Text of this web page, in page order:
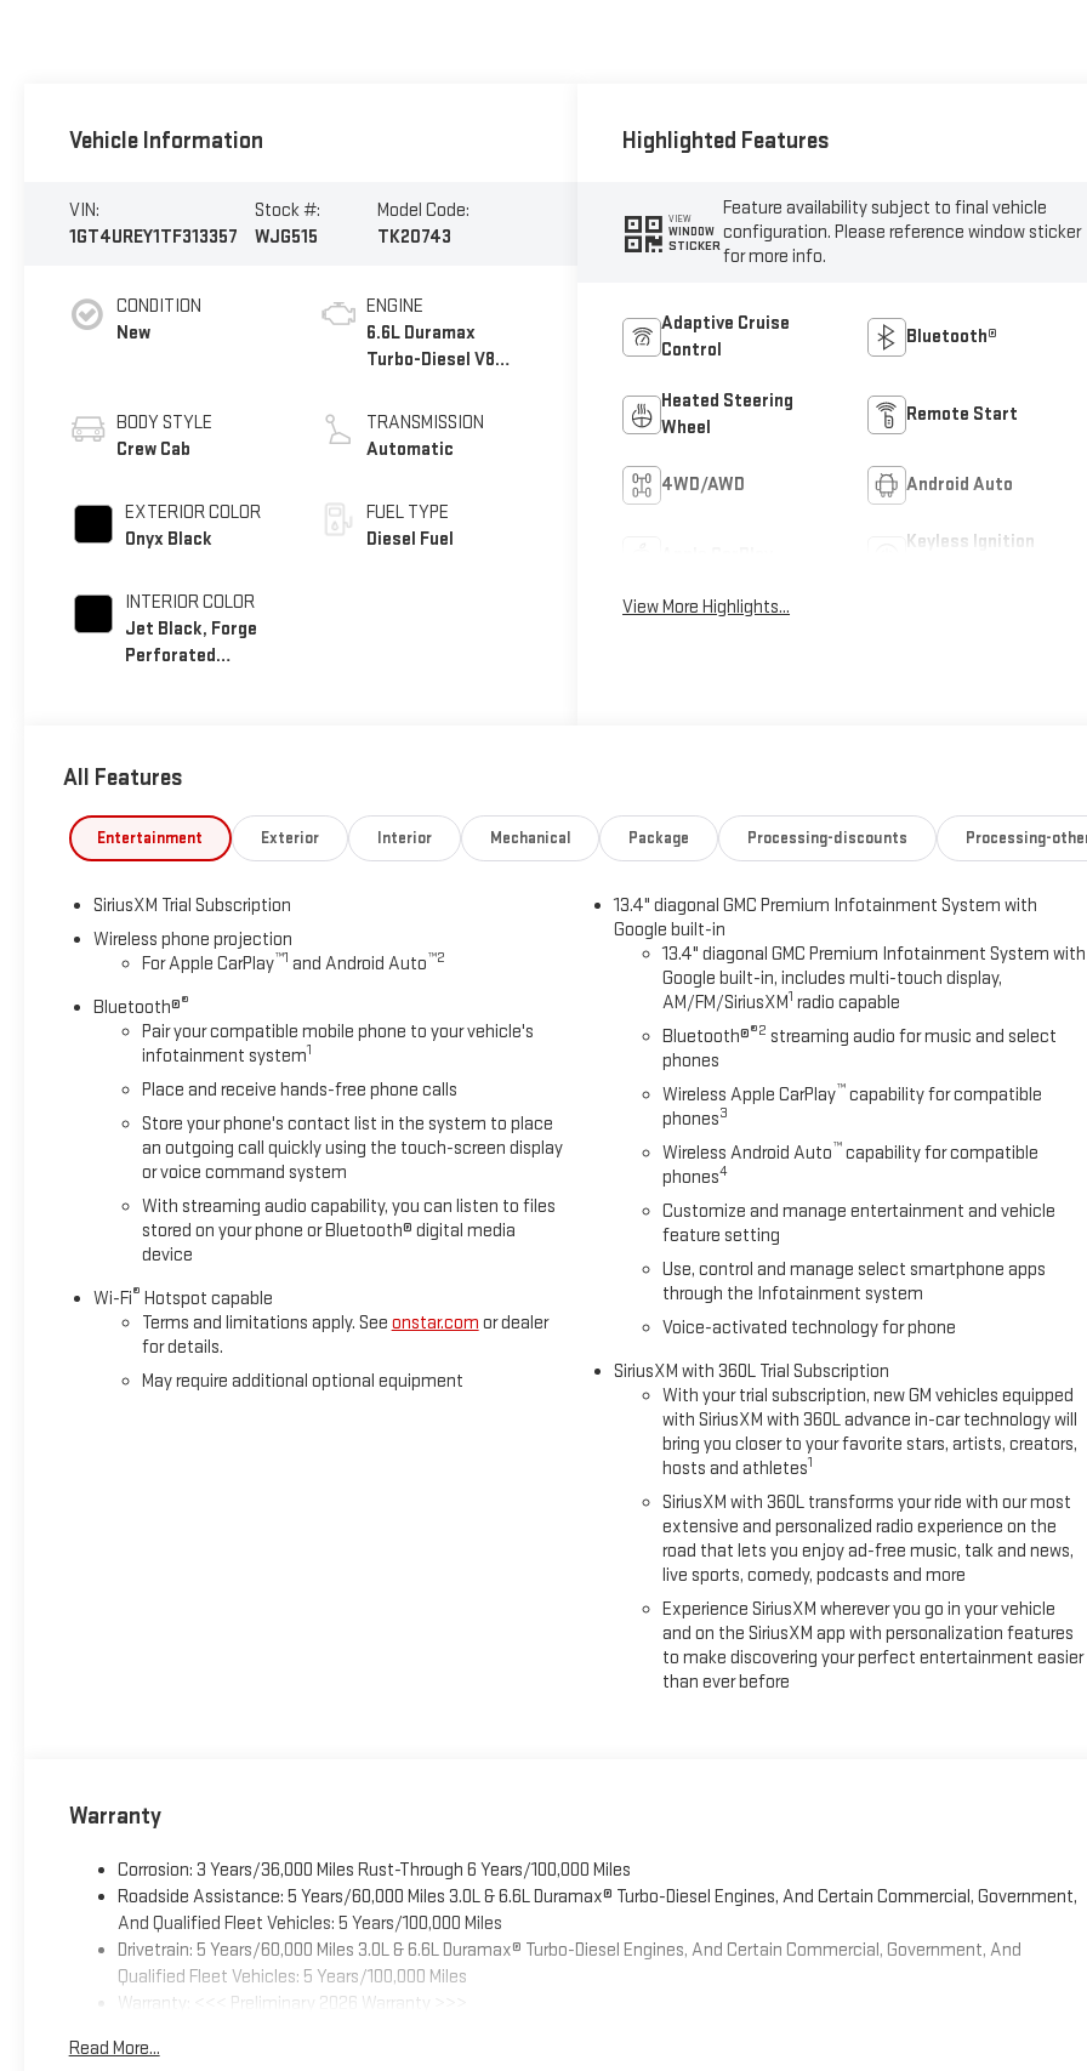
Vehicle Information
VIN:
1GT4UREY1TF313357
Stock #:
WJG515
Model Code:
TK20743
CONDITION
New
BODY STYLE
Crew Cab
EXTERIOR COLOR
Onyx Black
INTERIOR COLOR
Jet Black, Forge
Perforated
ENGINE
6.6L Duramax
Turbo-Diesel V8
TRANSMISSION
Automatic
FUEL TYPE
Diesel Fuel
Highlighted Features
VIEW
WINDOW
STICKER
Feature availability subject to final vehicle
configuration. Please reference window sticker
for more info.
Adaptive Cruise
Control
Bluetooth®
Heated Steering
Wheel
Remote Start
4WD/AWD Android Auto
Keyless Ignition
View More Highlights...
All Features
Entertainment Exterior Interior Mechanical Package Processing-discounts Processing-
SiriusXM Trial Subscription
Wireless phone projection
For Apple CarPlay™1 and Android Auto™2
Bluetooth®®
Pair your compatible mobile phone to your vehicle's
infotainment system1
Place and receive hands-free phone calls
Store your phone's contact list in the system to place
an outgoing call quickly using the touch-screen display
or voice command system
With streaming audio capability, you can listen to files
stored on your phone or Bluetooth® digital media
device
Wi-Fi® Hotspot capable
Terms and limitations apply. See onstar.com or dealer
for details.
May require additional optional equipment
13.4" diagonal GMC Premium Infotainment System with
Google built-in
13.4" diagonal GMC Premium Infotainment System with
Google built-in, includes multi-touch display,
AM/FM/SiriusXM1 radio capable
Bluetooth®®2 streaming audio for music and select
phones
Wireless Apple CarPlay™ capability for compatible
phones3
Wireless Android Auto™ capability for compatible
phones4
Customize and manage entertainment and vehicle
feature setting
Use, control and manage select smartphone apps
through the Infotainment system
Voice-activated technology for phone
SiriusXM with 360L Trial Subscription
With your trial subscription, new GM vehicles equipped
with SiriusXM with 360L advance in-car technology will
bring you closer to your favorite stars, artists, creators,
hosts and athletes1
SiriusXM with 360L transforms your ride with our most
extensive and personalized radio experience on the
road that lets you enjoy ad-free music, talk and news,
live sports, comedy, podcasts and more
Experience SiriusXM wherever you go in your vehicle
and on the SiriusXM app with personalization features
to make discovering your perfect entertainment easier
than ever before
Warranty
Corrosion: 3 Years/36,000 Miles Rust-Through 6 Years/100,000 Miles
Roadside Assistance: 5 Years/60,000 Miles 3.0L & 6.6L Duramax® Turbo-Diesel Engines, And Certain Commercial, Government,
And Qualified Fleet Vehicles: 5 Years/100,000 Miles
Drivetrain: 5 Years/60,000 Miles 3.0L & 6.6L Duramax® Turbo-Diesel Engines, And Certain Commercial, Government, And
Qualified Fleet Vehicles: 5 Years/100,000 Miles
Warranty: <<< Preliminary 2026 Warranty >>>
Maintenance: First Visit: 12 Months/12,000 Miles
Read More...